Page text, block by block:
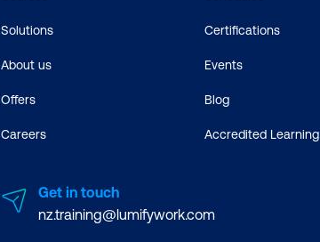
Solutions
About us
Offers
Careers
Certifications
Events
Blog
Accredited Learning
Get in touch
nz.training@lumifywork.com